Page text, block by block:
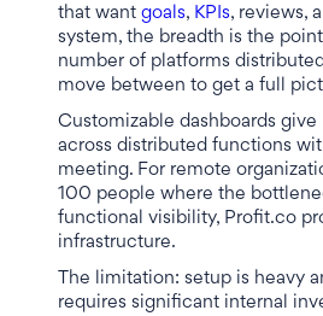
that want goals, KPIs, reviews,
system, the breadth is the
number of platforms
move between to get a full
Customizable dashboards
across distributed functions
meeting. For remote
100 people where the
functional visibility, Profit.co
infrastructure.
The limitation: setup is heavy
requires significant internal